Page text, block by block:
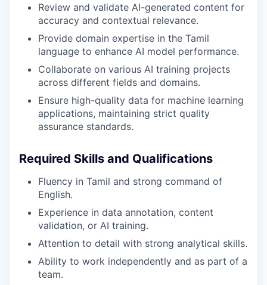
Review and validate AI-generated content for
accuracy and contextual relevance.
Provide domain expertise in the Tamil
language to enhance AI model performance.
Collaborate on various AI training projects
across different fields and domains.
Ensure high-quality data for machine learning
applications, maintaining strict quality
assurance standards.
Required Skills and Qualifications
Fluency in Tamil and strong command of
English.
Experience in data annotation, content
validation, or AI training.
Attention to detail with strong analytical skills.
Ability to work independently and as part of a
team.